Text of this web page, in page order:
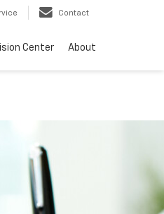
Contact
Center About